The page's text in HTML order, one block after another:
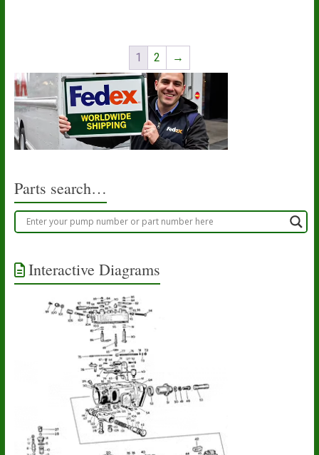
1 2 →
Parts search…
Interactive Diagrams